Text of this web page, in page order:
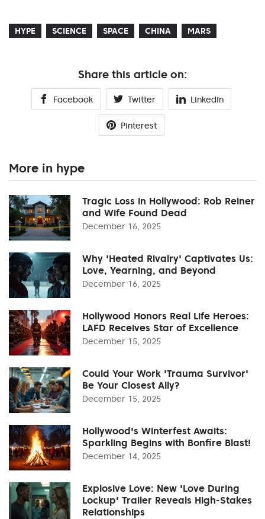
HYPE SCIENCE SPACE CHINA MARS
Share this article on:
Facebook Twitter Linkedin
Pinterest
More in hype
Tragic Loss in Hollywood: Rob Reiner
and Wife Found Dead
December 16, 2025
Why 'Heated Rivalry' Captivates Us:
Love, Yearning, and Beyond
December 16, 2025
Hollywood Honors Real Life Heroes:
LAFD Receives Star of Excellence
December 15, 2025
Could Your Work 'Trauma Survivor'
Be Your Closest Ally?
December 15, 2025
Hollywood's Winterfest Awaits:
Sparkling Begins with Bonfire Blast!
December 14, 2025
Explosive Love: New 'Love During
Lockup' Trailer Reveals High-Stakes
Relationships